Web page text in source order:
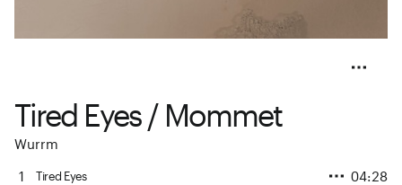
Tired Eyes / Mommet
Wurrm
1
Tired Eyes 04:28